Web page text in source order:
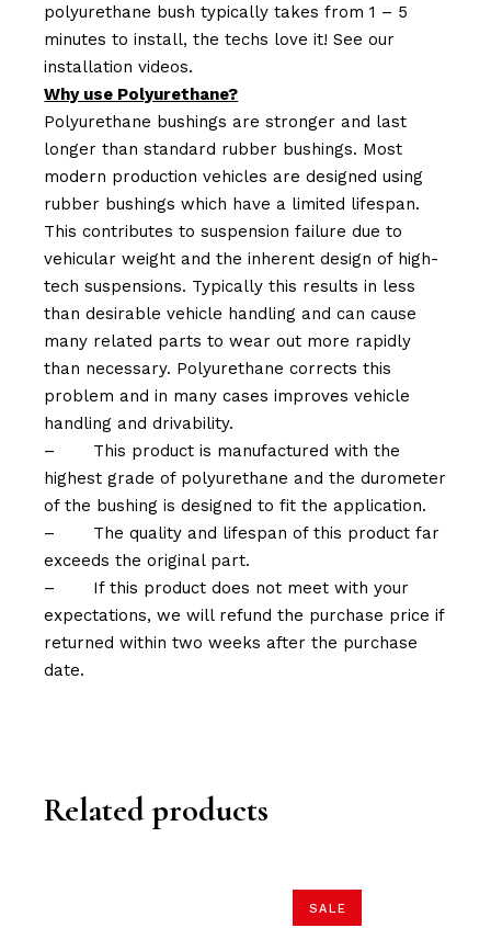
polyurethane bush typically takes from 1 – 5
minutes to install, the techs love it! See our
installation videos.
Why use Polyurethane?
Polyurethane bushings are stronger and last
longer than standard rubber bushings. Most
modern production vehicles are designed using
rubber bushings which have a limited lifespan.
This contributes to suspension failure due to
vehicular weight and the inherent design of high-
tech suspensions. Typically this results in less
than desirable vehicle handling and can cause
many related parts to wear out more rapidly
than necessary. Polyurethane corrects this
problem and in many cases improves vehicle
handling and drivability.
–
This product is manufactured with the
highest grade of polyurethane and the durometer
of the bushing is designed to fit the application.
–
The quality and lifespan of this product far
exceeds the original part.
–
If this product does not meet with your
expectations, we will refund the purchase price if
returned within two weeks after the purchase
date.
Related products
SALE